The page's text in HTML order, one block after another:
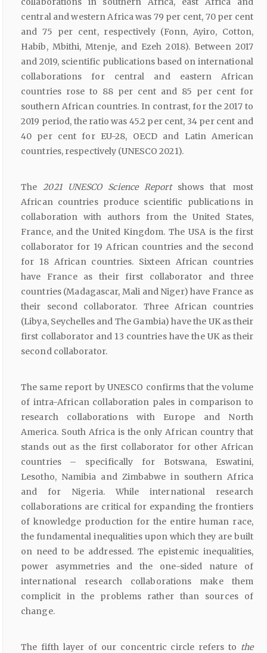
central and western Africa was 79 per cent, 70 per cent
and 75 per cent, respectively (Fonn, Ayiro, Cotton,
Habib, Mbithi, Mtenje, and Ezeh 2018). Between 2017
and 2019, scientific publications based on international
collaborations for central and eastern African
countries rose to 88 per cent and 85 per cent for
southern African countries. In contrast, for the 2017 to
2019 period, the ratio was 45.2 per cent, 34 per cent and
40 per cent for EU-28, OECD and Latin American
countries, respectively (UNESCO 2021).
The2021 UNESCO Science Reportshows that most
African countries produce scientific publications in
collaboration with authors from the United States,
France, and the United Kingdom. The USA is the first
collaborator for 19 African countries and the second
for 18 African countries. Sixteen African countries
have France as their first collaborator and three
countries (Madagascar, Mali and Niger) have France as
their second collaborator. Three African countries
(Libya, Seychelles and The Gambia) have the UK as their
first collaborator and 13 countries have the UK as their
second collaborator.
The same report by UNESCO confirms that the volume
of intra-African collaboration pales in comparison to
research collaborations with Europe and North
America. South Africa is the only African country that
stands out as the first collaborator for other African
countries – specifically for Botswana, Eswatini,
Lesotho, Namibia and Zimbabwe in southern Africa
and for Nigeria. While international research
collaborations are critical for expanding the frontiers
of knowledge production for the entire human race,
the fundamental inequalities upon which they are built
on need to be addressed. The epistemic inequalities,
power asymmetries and the one-sided nature of
international research collaborations make them
complicit in the problems rather than sources of
change.
The fifth layer of our concentric circle refers to the